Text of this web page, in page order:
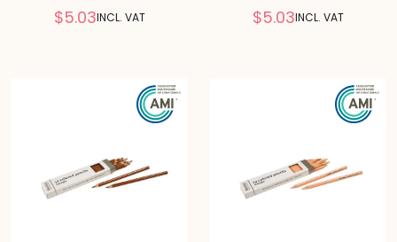
Reduced
$5.03INCL. VAT Reduced
$5.03INCL. VAT